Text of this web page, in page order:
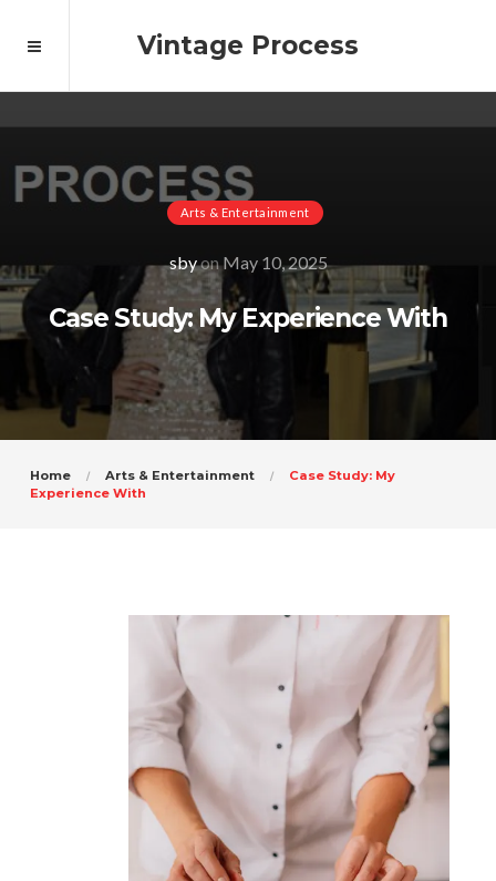
Vintage Process
Arts & Entertainment
sbyonMay 10, 2025
Case Study: My Experience With
Home Arts & Entertainment
Case Study: My
Experience With